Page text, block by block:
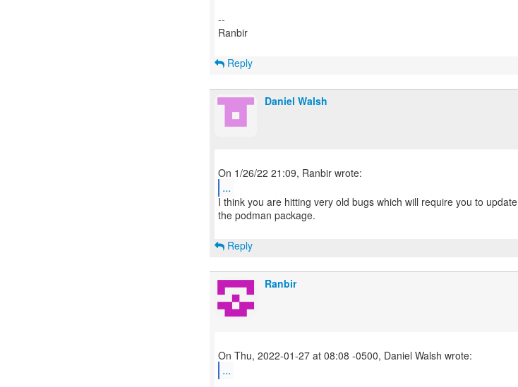
--
Ranbir
Reply
Daniel Walsh
...
I think you are hitting very old bugs which will require you to update
the podman package.
Reply
Ranbir
...